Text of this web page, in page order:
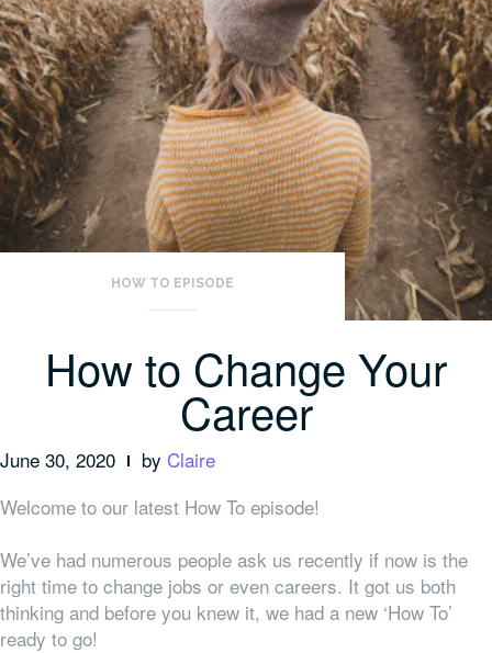
HOW TO EPISODE
How to Change Your
Career
June 30, 2020 by Claire
Welcome to our latest How To episode!
We’ve had numerous people ask us recently if now is the
right time to change jobs or even careers. It got us both
thinking and before you knew it, we had a new ‘How To’
ready to go!